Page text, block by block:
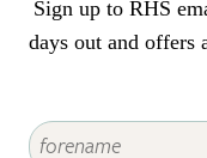
Sign up to RHS
days out and offers